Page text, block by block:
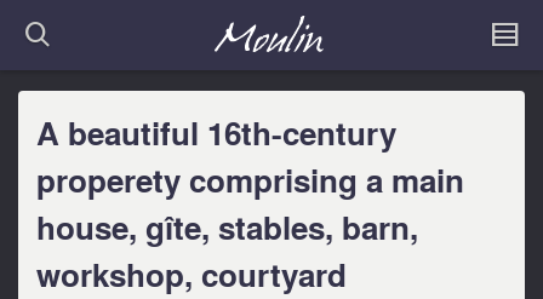
A beautiful 16th-century
properety comprising a main
house, gîte, stables, barn,
workshop, courtyard